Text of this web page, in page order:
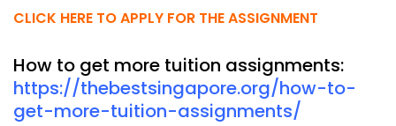
CLICK HERE TO APPLY FOR THE ASSIGNMENT
How to get more tuition assignments:
https://thebestsingapore.org/how-to-
get-more-tuition-assignments/